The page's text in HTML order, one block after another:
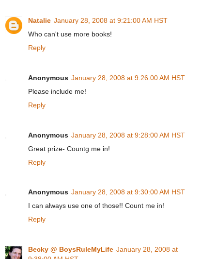
Natalie January 28, 2008 at 9:21:00 AM HST
Who can't use more books!
Reply
Anonymous January 28, 2008 at 9:26:00 AM HST
Please include me!
Reply
Anonymous January 28, 2008 at 9:28:00 AM HST
Great prize- Countg me in!
Reply
Anonymous January 28, 2008 at 9:30:00 AM HST
I can always use one of those!! Count me in!
Reply
Becky @ BoysRuleMyLife January 28, 2008 at